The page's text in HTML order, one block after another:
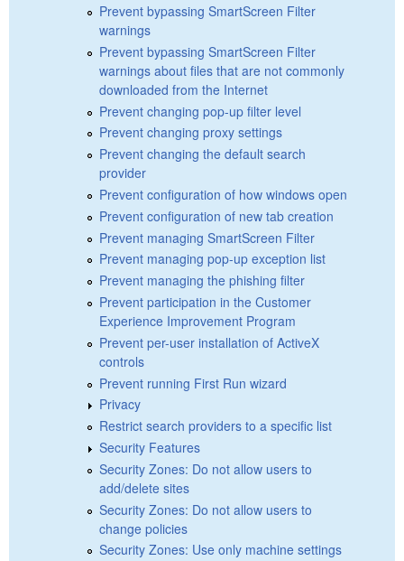
Prevent bypassing SmartScreen Filter
warnings
Prevent bypassing SmartScreen Filter
warnings about files that are not commonly
downloaded from the Internet
Prevent changing pop-up filter level
Prevent changing proxy settings
Prevent changing the default search
provider
Prevent configuration of how windows open
Prevent configuration of new tab creation
Prevent managing SmartScreen Filter
Prevent managing pop-up exception list
Prevent managing the phishing filter
Prevent participation in the Customer
Experience Improvement Program
Prevent per-user installation of ActiveX
controls
Prevent running First Run wizard
Privacy
Restrict search providers to a specific list
Security Features
Security Zones: Do not allow users to
add/delete sites
Security Zones: Do not allow users to
change policies
Security Zones: Use only machine settings